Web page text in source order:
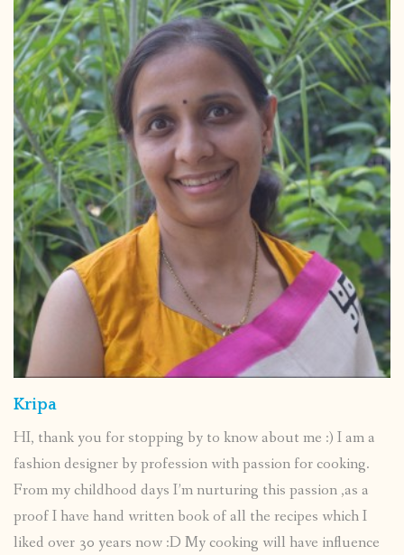
Kripa
HI, thank you for stopping by to know about me :) I am a
fashion designer by profession with passion for cooking.
From my childhood days I’m nurturing this passion ,as a
proof I have hand written book of all the recipes which I
liked over 30 years now :D My cooking will have influence